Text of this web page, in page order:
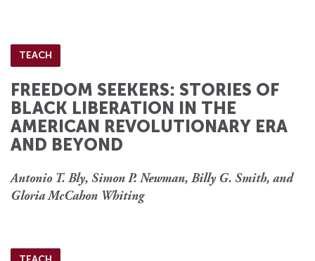
TEACH
FREEDOM SEEKERS: STORIES OF
BLACK LIBERATION IN THE
AMERICAN REVOLUTIONARY ERA
AND BEYOND
Antonio T. Bly, Simon P. Newman, Billy G. Smith, and
Gloria McCahon Whiting